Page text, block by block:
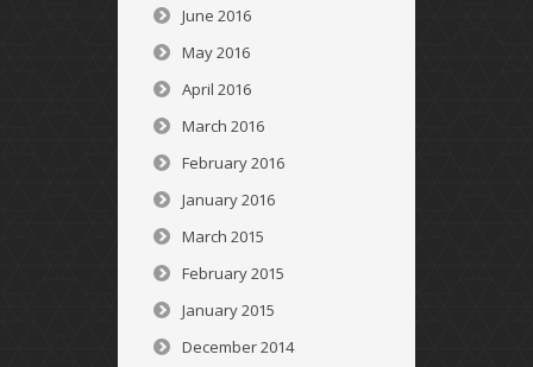
June 2016
May 2016
April 2016
March 2016
February 2016
January 2016
March 2015
February 2015
January 2015
December 2014